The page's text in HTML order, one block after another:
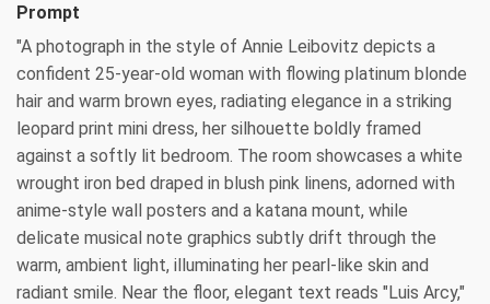
Prompt
"A photograph in the style of Annie Leibovitz depicts a
confident 25-year-old woman with flowing platinum blonde
hair and warm brown eyes, radiating elegance in a striking
leopard print mini dress, her silhouette boldly framed
against a softly lit bedroom. The room showcases a white
wrought iron bed draped in blush pink linens, adorned with
anime-style wall posters and a katana mount, while
delicate musical note graphics subtly drift through the
warm, ambient light, illuminating her pearl-like skin and
radiant smile. Near the floor, elegant text reads "Luis Arcy,"